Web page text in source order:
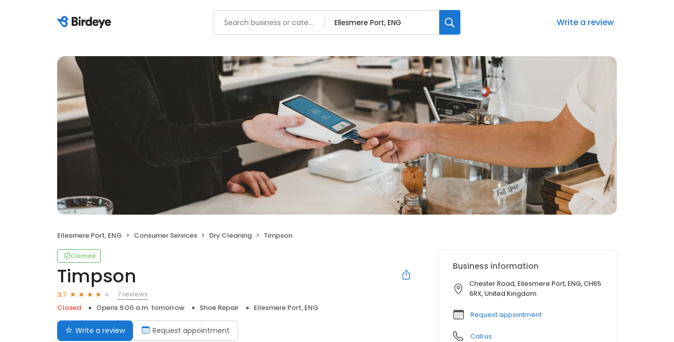
Write a review
Ellesmere Port, ENG Consumer Services Dry Cleaning Timpson
Claimed
Timpson
3.7
7 reviews
Closed
Opens 9:00 a.m. tomorrow Shoe Repair Ellesmere Port, ENG
Write a review Request appointment
Business information
Chester Road, Ellesmere Port, ENG, CH65
6RX, United Kingdom
Request appointment
Call us